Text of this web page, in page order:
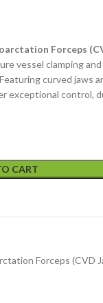
Forceps
vessel clamping
curved jaws
exceptional control,
CART
Forceps (CVD